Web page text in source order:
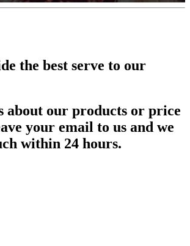
the best serve to our
about our products or price
your email to us and we
within 24 hours.